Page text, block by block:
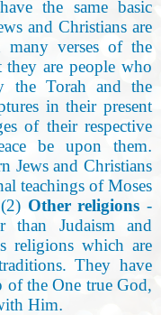
the same basic
and Christians are
verses of the
they are people who
the Torah and the
in their present
of their respective
be upon them.
Jews and Christians
teachings of Moses
Other religions -
than Judaism and
religions which are
They have
of the One true God,
Him.